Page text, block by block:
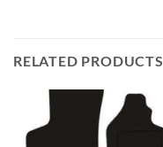
RELATED PRODUCTS